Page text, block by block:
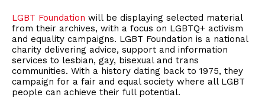
LGBT Foundation will be displaying selected material
from their archives, with a focus on LGBTQ+ activism
and equality campaigns. LGBT Foundation is a national
charity delivering advice, support and information
services to lesbian, gay, bisexual and trans
communities. With a history dating back to 1975, they
campaign for a fair and equal society where all LGBT
people can achieve their full potential.